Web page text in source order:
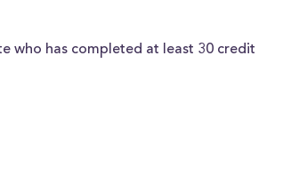
who has completed at least 30 credit